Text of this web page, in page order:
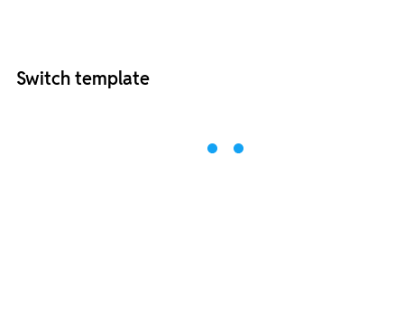
Switch template